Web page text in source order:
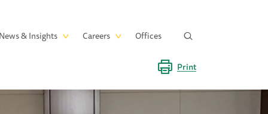
News & Insights Careers Offices
Print